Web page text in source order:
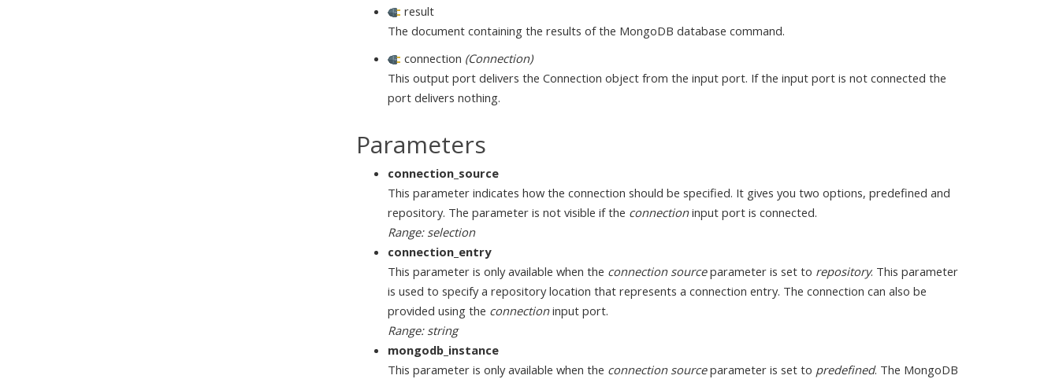
result
The document containing the results of the MongoDB database command.
connection (Connection)
This output port delivers the Connection object from the input port. If the input port is not connected the
port delivers nothing.
Parameters
connection_source
This parameter indicates how the connection should be specified. It gives you two options, predefined and
repository. The parameter is not visible if the connectioninput port is connected.
Range: selection
connection_entry
This parameter is only available when the connection sourceparameter is set to repository. This parameter
is used to specify a repository location that represents a connection entry. The connection can also be
provided using the connectioninput port.
Range: string
mongodb_instance
This parameter is only available when the connection sourceparameter is set to predefined. The MongoDB